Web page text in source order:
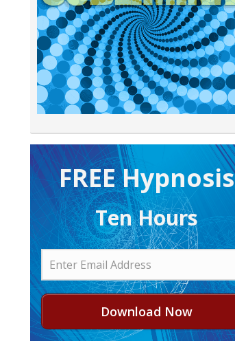
FREE H ypnosis
Ten Hours
Download Now